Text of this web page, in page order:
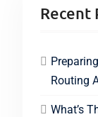
Recent
Routing
What’s